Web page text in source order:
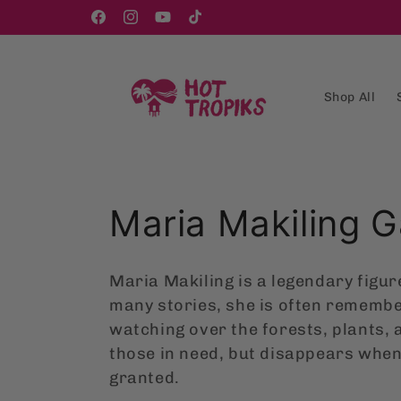
FacebookInstagram
YouTubeTikTok
Shop All
C
o
l
l
Maria Makiling
Maria Makiling is a legendary
many stories, she is often
watching over the forests, plants,
those in need, but disappears
granted.